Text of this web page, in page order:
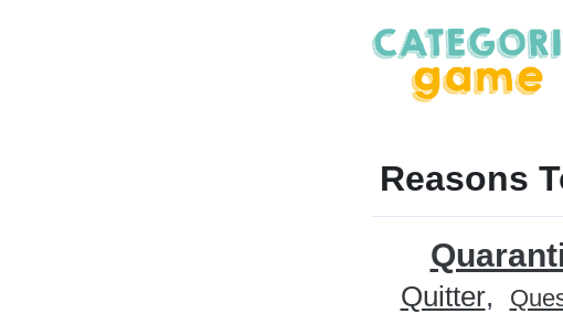
Reasons
Quitter